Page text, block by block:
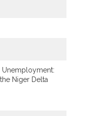
Unemployment:
Niger Delta